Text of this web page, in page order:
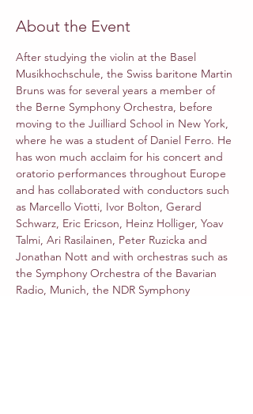
About the Event
After studying the violin at the Basel
Musikhochschule, the Swiss baritone Martin
Bruns was for several years a member of
the Berne Symphony Orchestra, before
moving to the Juilliard School in New York,
where he was a student of Daniel Ferro. He
has won much acclaim for his concert and
oratorio performances throughout Europe
and has collaborated with conductors such
as Marcello Viotti, Ivor Bolton, Gerard
Schwarz, Eric Ericson, Heinz Holliger, Yoav
Talmi, Ari Rasilainen, Peter Ruzicka and
Jonathan Nott and with orchestras such as
the Symphony Orchestra of the Bavarian
Radio, Munich, the NDR Symphony